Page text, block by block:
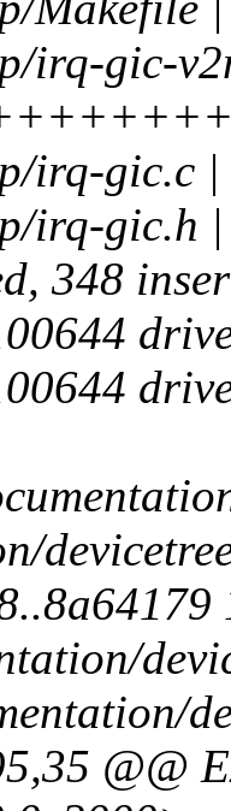
irq-gic-
irq-gic.c
irq-gic.h
348
@@